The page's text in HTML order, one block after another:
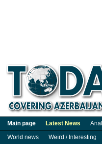
Main page Latest News
World news
Weird / Interesting